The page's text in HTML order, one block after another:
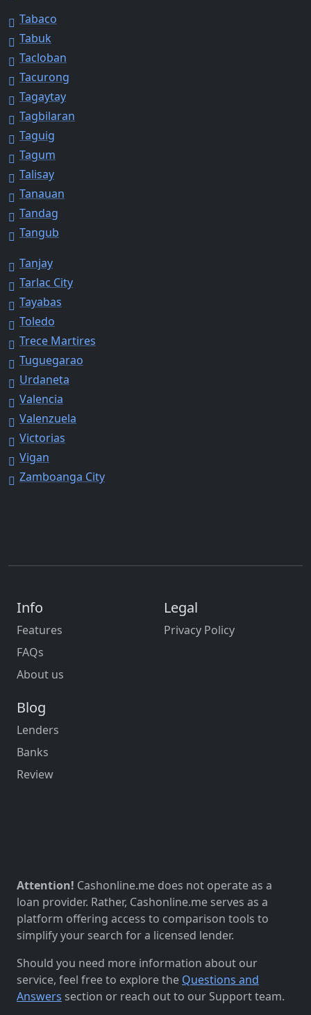
Tabaco
Tabuk
Tacloban
Tacurong
Tagaytay
Tagbilaran
Taguig
Tagum
Talisay
Tanauan
Tandag
Tangub
Tanjay
Tarlac City
Tayabas
Toledo
Trece Martires
Tuguegarao
Urdaneta
Valencia
Valenzuela
Victorias
Vigan
Zamboanga City
Info
Features
FAQs
About us
Legal
Privacy Policy
Blog
Lenders
Banks
Review
Attention! Cashonline.me does not operate as a
loan provider. Rather, Cashonline.me serves as a
platform offering access to comparison tools to
simplify your search for a licensed lender.
Should you need more information about our
service, feel free to explore the Questions and
Answers section or reach out to our Support team.